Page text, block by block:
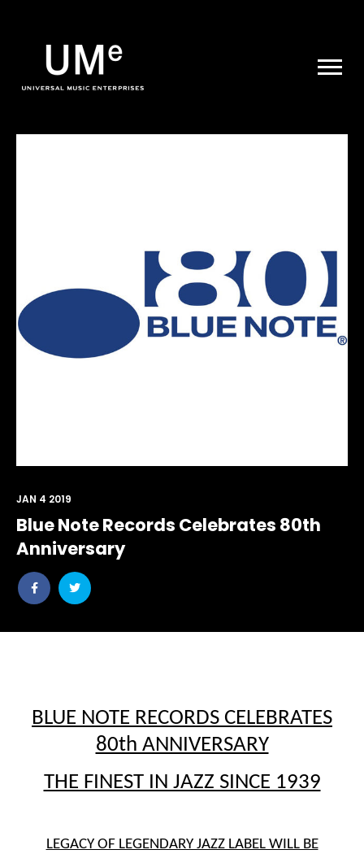
|
ARCHIVE
Blue Note Records Celebrates 80th
Anniversary
Share
post
Share
post
JAN 4 2019
BLUE NOTE RECORDS CELEBRATES
80th ANNIVERSARY
THE FINEST IN JAZZ SINCE 1939
LEGACY OF LEGENDARY JAZZ LABEL WILL BE